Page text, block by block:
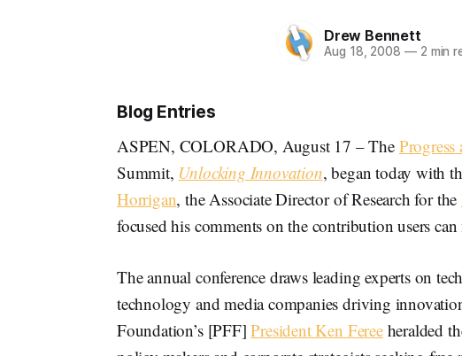
Drew Bennett
Aug 18, 2008 —2 min
Blog Entries
ASPEN, COLORADO, August 17 – The Progress
Summit, Unlocking Innovation, began today with
Horrigan, the Associate Director of Research for the
focused his comments on the contribution users
The annual conference draws leading experts on
technology and media companies driving
Foundation’s [PFF]President Ken Fereeheralded